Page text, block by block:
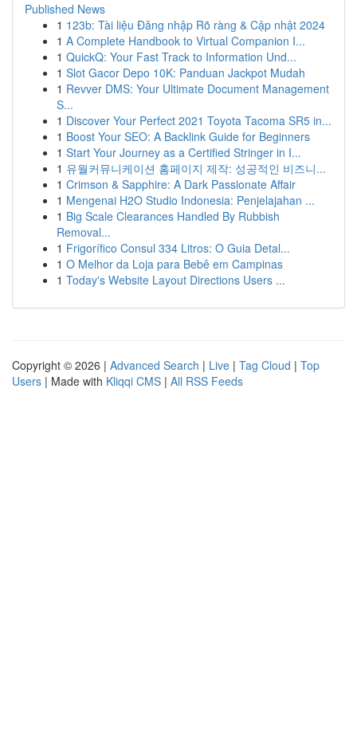
Published News
1 123b: Tài liệu Đăng nhập Rõ ràng & Cập nhật 2024
1 A Complete Handbook to Virtual Companion I...
1 QuickQ: Your Fast Track to Information Und...
1 Slot Gacor Depo 10K: Panduan Jackpot Mudah
1 Revver DMS: Your Ultimate Document Management
S...
1 Discover Your Perfect 2021 Toyota Tacoma SR5 in...
1 Boost Your SEO: A Backlink Guide for Beginners
1 Start Your Journey as a Certified Stringer in I...
1 유월커뮤니케이션 홈페이지 제작: 성공적인 비즈니...
1 Crimson & Sapphire: A Dark Passionate Affair
1 Mengenai H2O Studio Indonesia: Penjelajahan ...
1 Big Scale Clearances Handled By Rubbish
Removal...
1 Frigorífico Consul 334 Litros: O Guia Detal...
1 O Melhor da Loja para Bebê em Campinas
1 Today's Website Layout Directions Users ...
Copyright © 2026 | Advanced Search | Live | Tag Cloud | Top
Users | Made with Kliqqi CMS | All RSS Feeds